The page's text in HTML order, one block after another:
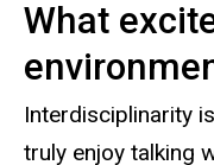
What
Interdisciplinarity
truly enjoy talking